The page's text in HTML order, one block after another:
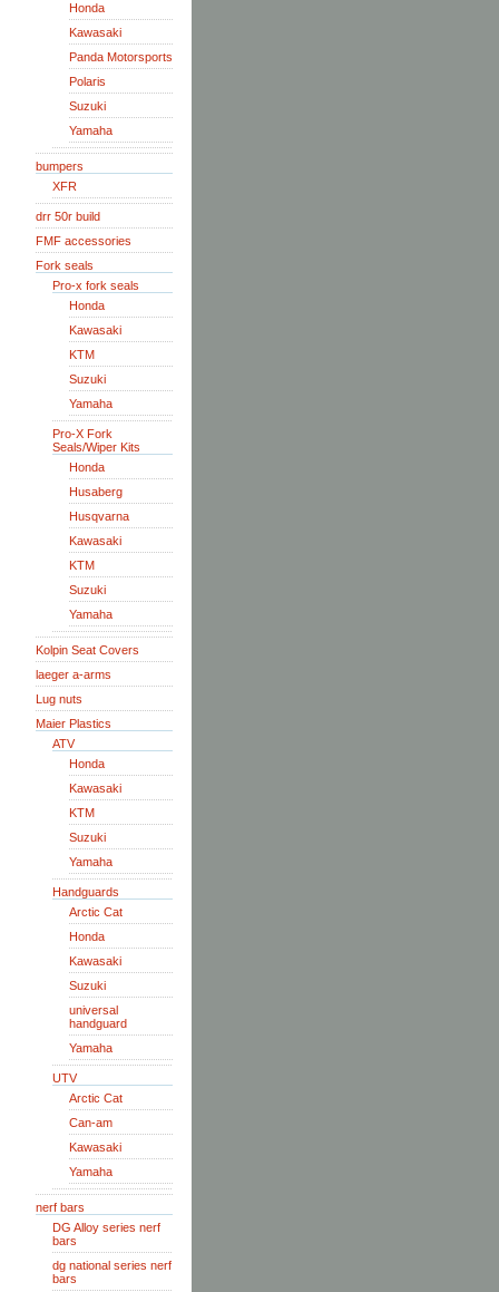
Honda
Kawasaki
Panda Motorsports
Polaris
Suzuki
Yamaha
bumpers
XFR
drr 50r build
FMF accessories
Fork seals
Pro-x fork seals
Honda
Kawasaki
KTM
Suzuki
Yamaha
Pro-X Fork
Seals/Wiper Kits
Honda
Husaberg
Husqvarna
Kawasaki
KTM
Suzuki
Yamaha
Kolpin Seat Covers
laeger a-arms
Lug nuts
Maier Plastics
ATV
Honda
Kawasaki
KTM
Suzuki
Yamaha
Handguards
Arctic Cat
Honda
Kawasaki
Suzuki
universal
handguard
Yamaha
UTV
Arctic Cat
Can-am
Kawasaki
Yamaha
nerf bars
DG Alloy series nerf
bars
dg national series nerf
bars